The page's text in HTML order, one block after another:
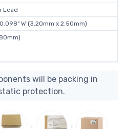
Lead
W (3.20mm x 2.50mm)
will be packing in
protection.